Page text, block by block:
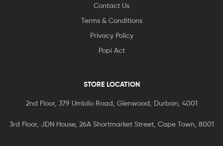
Contact Us
Terms & Conditions
Privacy Policy
Popi Act
STORE LOCATION
2nd Floor, 379 Umbilo Road, Glenwood, Durban, 4001
3rd Floor, JDN House, 26A Shortmarket Street, Cape Town, 8001